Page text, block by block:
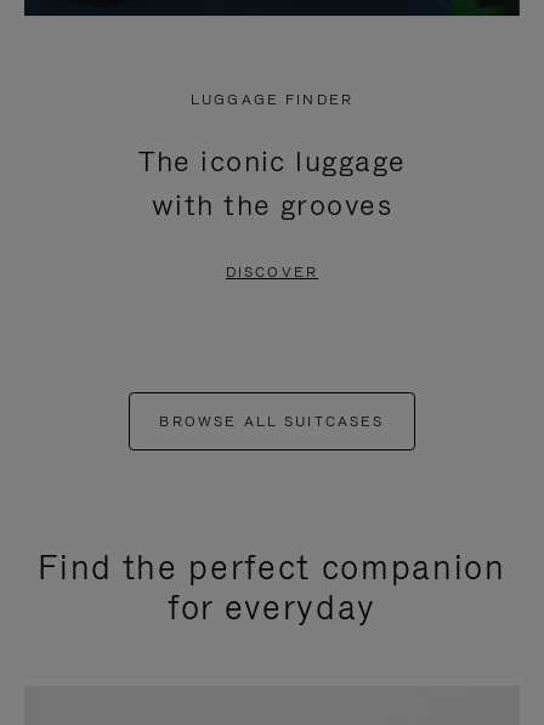
LUGGAGE FINDER
The iconic luggage
with the grooves
DISCOVER
BROWSE ALL SUITCASES
Find the perfect companion
for everyday